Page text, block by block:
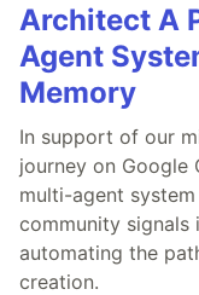
Architect A
Agent
Memory
In support of our
journey on
multi-agent
community signals
automating the
creation.